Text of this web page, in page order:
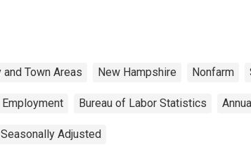
and Town Areas New Hampshire Nonfarm
Employment Bureau of Labor Statistics
Adjusted